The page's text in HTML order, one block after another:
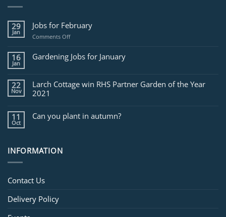
29
Jan
Jobs for February
Comments Offon
for
February
16
Jan
Gardening Jobs for January
22
Nov
Larch Cottage win RHS Partner Garden of the Year
2021
11
Oct
Can you plant in autumn?
INFORMATION
Contact Us
Delivery Policy